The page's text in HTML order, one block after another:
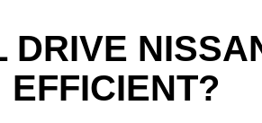
DRIVE
EFFICIENT?